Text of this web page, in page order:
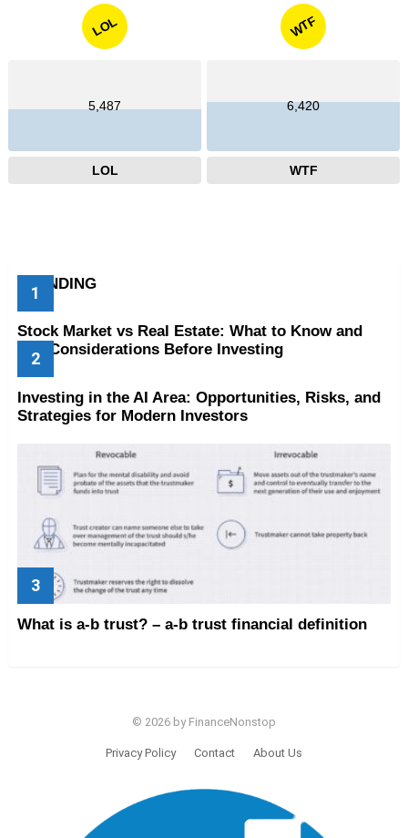
LOL
5,487
LOL
WTF
6,420
WTF
TRENDING
Stock Market vs Real Estate: What to Know and
Key Considerations Before Investing
Investing in the AI Area: Opportunities, Risks, and
Strategies for Modern Investors
What is a-b trust? – a-b trust financial definition
© 2026 by FinanceNonstop
Privacy Policy Contact About Us